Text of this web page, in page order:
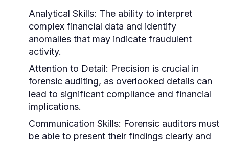
Analytical Skills: The ability to interpret
complex financial data and identify
anomalies that may indicate fraudulent
activity.
Attention to Detail: Precision is crucial in
forensic auditing, as overlooked details can
lead to significant compliance and financial
implications.
Communication Skills: Forensic auditors must
be able to present their findings clearly and